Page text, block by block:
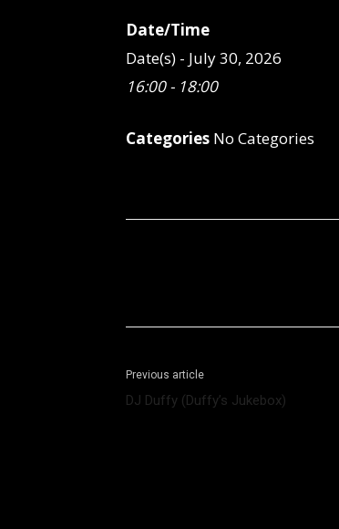
Date/Time
Date(s) - July 30, 2026
16:00 - 18:00
Categories No Categories
Previous article
DJ Duffy (Duffy’s Jukebox)